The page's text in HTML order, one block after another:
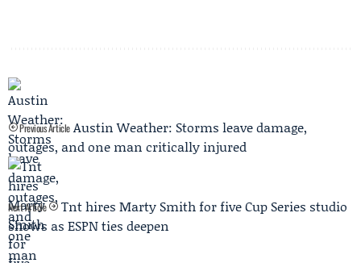
Previous Article Austin Weather: Storms leave damage,
outages, and one man critically injured
Next Article
Tnt hires Marty Smith for five Cup Series studio
shows as ESPN ties deepen